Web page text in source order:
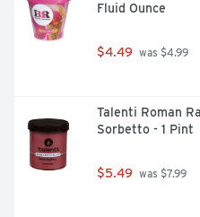
Fluid Ounce
$4.49 was $4.99
Talenti Roman
Sorbetto - 1 Pint
$5.49 was $7.99